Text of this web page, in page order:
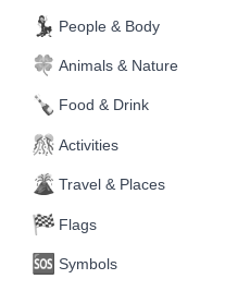
💃 People & Body
🍀 Animals & Nature
🍾 Food & Drink
🎊 Activities
🌋️ Travel & Places
🏁 Flags
🆘 Symbols